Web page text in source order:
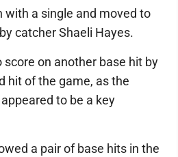
a single and moved to
catcher Shaeli Hayes.
on another base hit by
hit of the game, as the
to be a key
a pair of base hits in the